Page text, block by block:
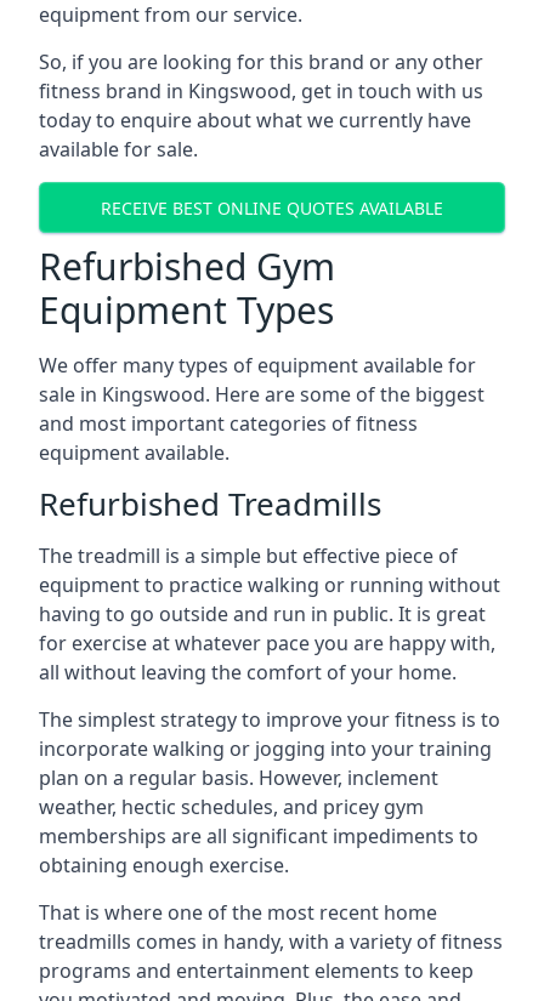
equipment from our service.
So, if you are looking for this brand or any other
fitness brand in Kingswood, get in touch with us
today to enquire about what we currently have
available for sale.
RECEIVE BEST ONLINE QUOTES AVAILABLE
Refurbished Gym
Equipment Types
We offer many types of equipment available for
sale in Kingswood. Here are some of the biggest
and most important categories of fitness
equipment available.
Refurbished Treadmills
The treadmill is a simple but effective piece of
equipment to practice walking or running without
having to go outside and run in public. It is great
for exercise at whatever pace you are happy with,
all without leaving the comfort of your home.
The simplest strategy to improve your fitness is to
incorporate walking or jogging into your training
plan on a regular basis. However, inclement
weather, hectic schedules, and pricey gym
memberships are all significant impediments to
obtaining enough exercise.
That is where one of the most recent home
treadmills comes in handy, with a variety of fitness
programs and entertainment elements to keep